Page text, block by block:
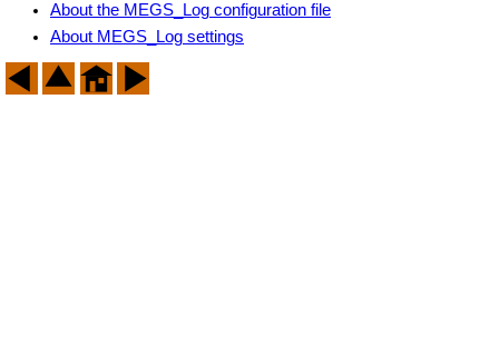
About the MEGS_Log configuration file
About MEGS_Log settings